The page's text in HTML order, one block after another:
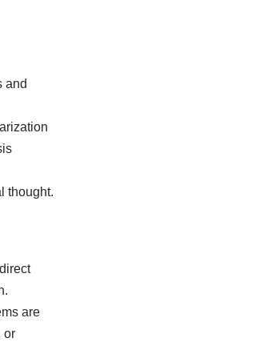
and
thought.
are
or